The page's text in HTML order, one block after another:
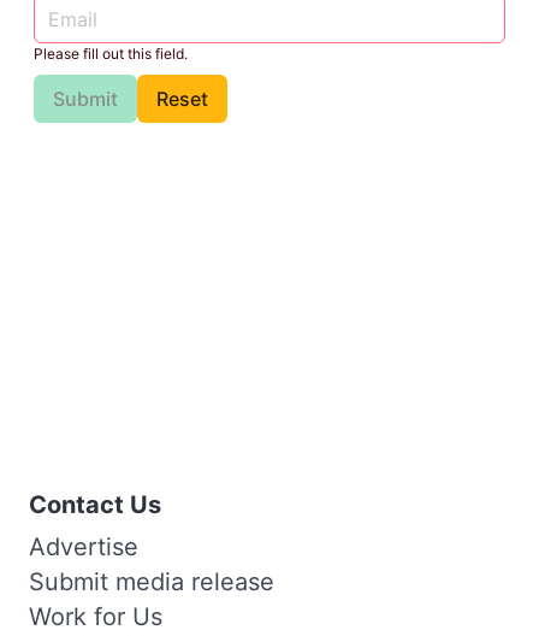
Please fill out this field.
Submit Reset
Contact Us
Advertise
Submit media release
Work for Us